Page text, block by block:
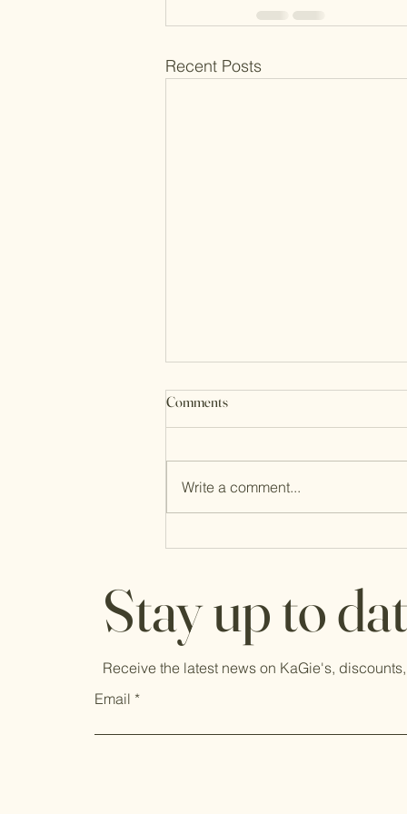
Recent Posts
Comments
Write a comment...
Stay up to
Receive the latest news on KaGie's,
Email